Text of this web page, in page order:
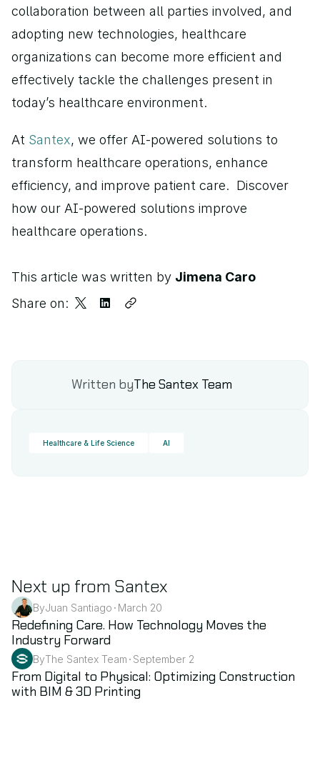
collaboration between all parties involved, and
adopting new technologies, healthcare
organizations can become more efficient and
effectively tackle the challenges present in
today’s healthcare environment.
At Santex, we offer AI-powered solutions to
transform healthcare operations, enhance
efficiency, and improve patient care.  Discover
how our AI-powered solutions improve
healthcare operations.
This article was written by Jimena Caro
Share on:
Written byThe Santex Team
Healthcare & Life Science AI
Next up from Santex
Healthcare & Life Science
ByJuan Santiago • March 20
Redefining Care. How Technology Moves the
Industry Forward
BIM
ByThe Santex Team • September 2
From Digital to Physical: Optimizing Construction
with BIM & 3D Printing